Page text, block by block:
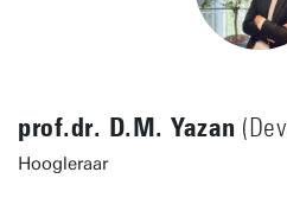
prof.dr. D.M. Yazan
Hoogleraar